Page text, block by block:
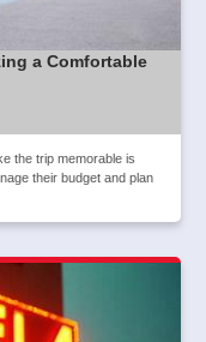
a Comfortable
the trip memorable is
their budget and plan